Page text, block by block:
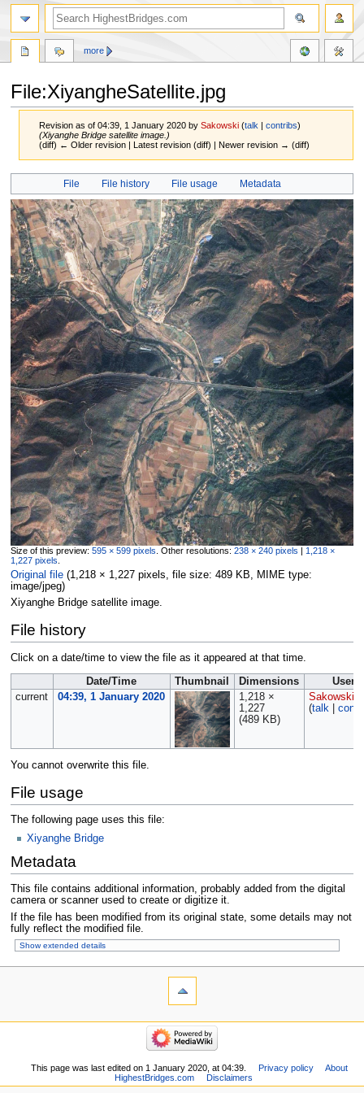
File:XiyangheSatellite.jpg
Revision as of 04:39, 1 January 2020 bySakowski (talk |contribs)
(Xiyanghe Bridge satellite image.)
(diff) ← Older revision | Latest revision (diff) | Newer revision → (diff)
Jump
navigation
Jump
search
File File history File usage Metadata
Size of this preview: 595 × 599 pixels Other resolutions: 238 × 240 pixels | 1,218 ×
1,227 pixels
Original file‎ (1,218 × 1,227 pixels, file size: 489 KB, MIME type:
image/jpeg)
Xiyanghe Bridge satellite image.
File history
Click on a date/time to view the file as it appeared at that time.
Date/Time Thumbnail Dimensions
User
current
04:39, 1 January 2020
1,218 ×
1,227
(489 KB)
Sakowski
(talk|
You cannot overwrite this file.
File usage
The following page uses this file:
Xiyanghe Bridge
Metadata
This file contains additional information, probably added from the digital
camera or scanner used to create or digitize it.
If the file has been modified from its original state, some details may not
fully reflect the modified file.
Show extended details
more
This page was last edited on 1 January 2020, at 04:39. Privacy policy
About
HighestBridges.com
Disclaimers